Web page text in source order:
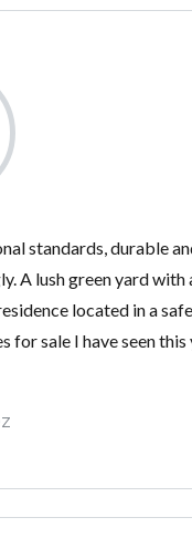
standards, durable
A lush green yard with
located in a
for sale I have seen this